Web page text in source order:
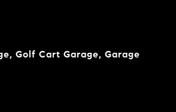
Golf Cart Garage, Garage